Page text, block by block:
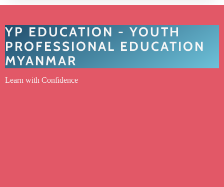
YP EDUCATION - YOUTH
PROFESSIONAL EDUCATION
MYANMAR
Learn with Confidence